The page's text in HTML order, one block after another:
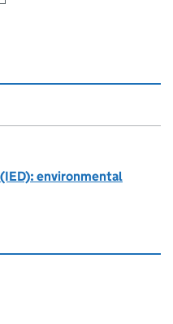
environmental